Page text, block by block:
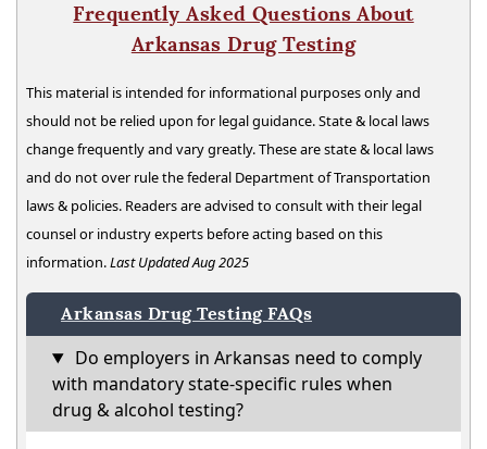
Frequently Asked Questions About
Arkansas Drug Testing
This material is intended for informational purposes only and
should not be relied upon for legal guidance. State & local laws
change frequently and vary greatly. These are state & local laws
and do not over rule the federal Department of Transportation
laws & policies. Readers are advised to consult with their legal
counsel or industry experts before acting based on this
information.Last Updated Aug 2025
Arkansas Drug Testing FAQs
Do employers in Arkansas need to comply
with mandatory state-specific rules when
drug & alcohol testing?